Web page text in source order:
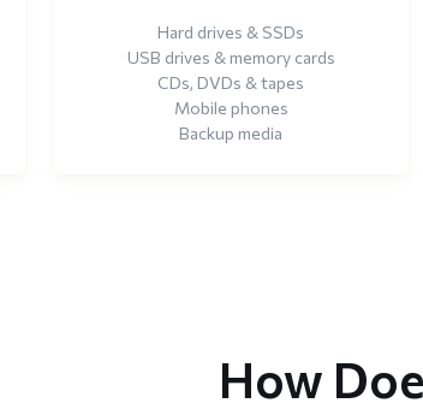
Hard drives & SSDs
USB drives & memory cards
CDs, DVDs & tapes
Mobile phones
Backup media
How